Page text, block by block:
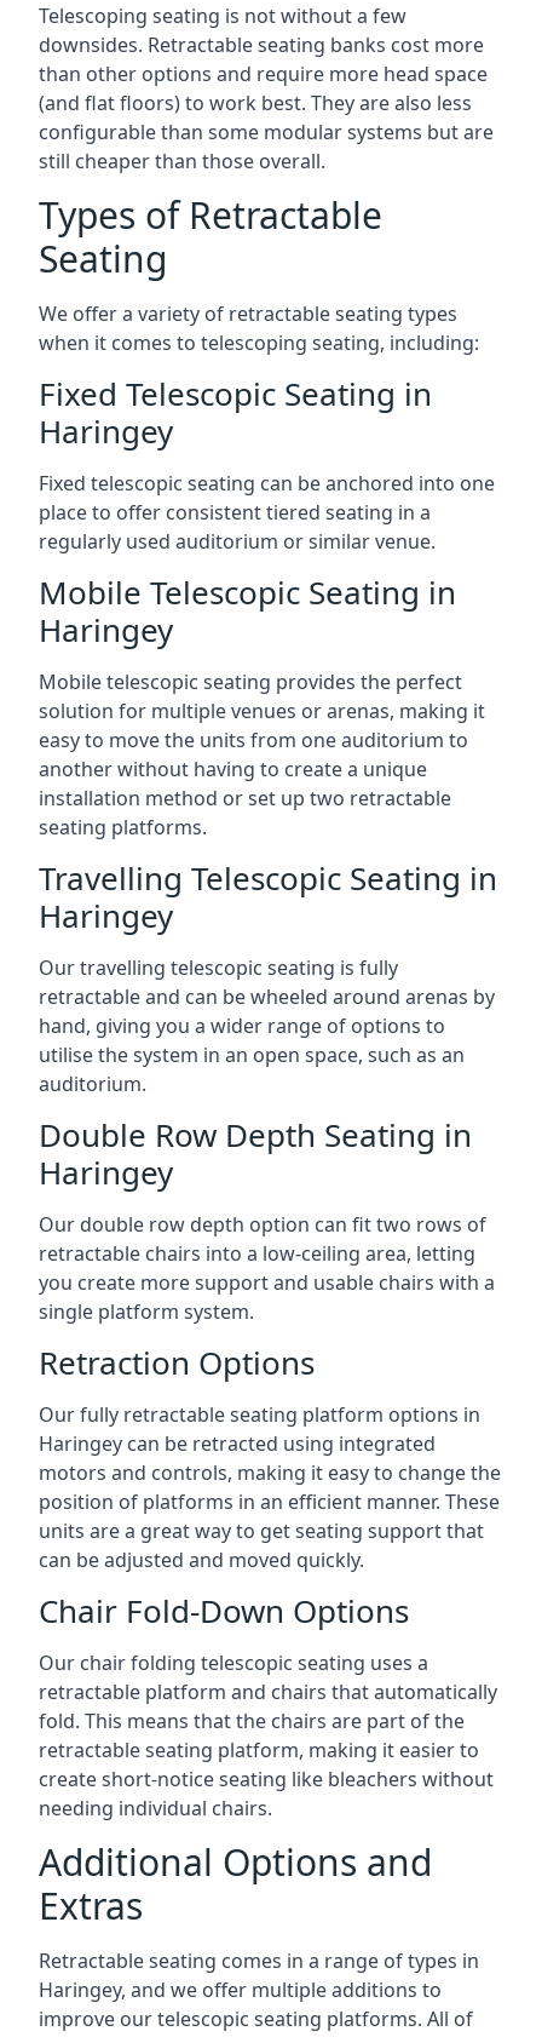
Telescoping seating is not without a few
downsides. Retractable seating banks cost more
than other options and require more head space
(and flat floors) to work best. They are also less
configurable than some modular systems but are
still cheaper than those overall.
Types of Retractable
Seating
We offer a variety of retractable seating types
when it comes to telescoping seating, including:
Fixed Telescopic Seating in
Haringey
Fixed telescopic seating can be anchored into one
place to offer consistent tiered seating in a
regularly used auditorium or similar venue.
Mobile Telescopic Seating in
Haringey
Mobile telescopic seating provides the perfect
solution for multiple venues or arenas, making it
easy to move the units from one auditorium to
another without having to create a unique
installation method or set up two retractable
seating platforms.
Travelling Telescopic Seating in
Haringey
Our travelling telescopic seating is fully
retractable and can be wheeled around arenas by
hand, giving you a wider range of options to
utilise the system in an open space, such as an
auditorium.
Double Row Depth Seating in
Haringey
Our double row depth option can fit two rows of
retractable chairs into a low-ceiling area, letting
you create more support and usable chairs with a
single platform system.
Retraction Options
Our fully retractable seating platform options in
Haringey can be retracted using integrated
motors and controls, making it easy to change the
position of platforms in an efficient manner. These
units are a great way to get seating support that
can be adjusted and moved quickly.
Chair Fold-Down Options
Our chair folding telescopic seating uses a
retractable platform and chairs that automatically
fold. This means that the chairs are part of the
retractable seating platform, making it easier to
create short-notice seating like bleachers without
needing individual chairs.
Additional Options and
Extras
Retractable seating comes in a range of types in
Haringey, and we offer multiple additions to
improve our telescopic seating platforms. All of